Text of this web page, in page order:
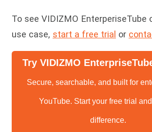
To see VIDIZMO EnterperiseTube
use case, start a free trial or
Try VIDIZMO
Secure, searchable, and built for
YouTube. Start your free trial
difference.